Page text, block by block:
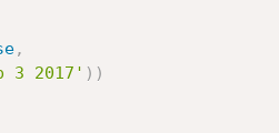
,
3 2017' ) )